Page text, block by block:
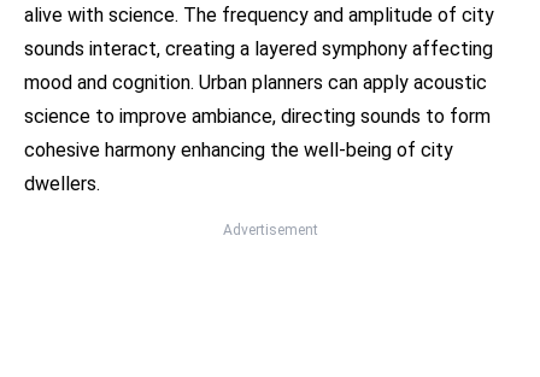
alive with science. The frequency and amplitude of city
sounds interact, creating a layered symphony affecting
mood and cognition. Urban planners can apply acoustic
science to improve ambiance, directing sounds to form
cohesive harmony enhancing the well-being of city
dwellers.
Advertisement